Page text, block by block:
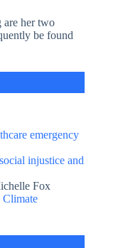
are her two
be found
emergency
injustice and
Fox
Climate